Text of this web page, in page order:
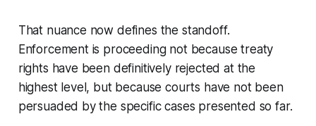
That nuance now defines the standoff.
Enforcement is proceeding not because treaty
rights have been definitively rejected at the
highest level, but because courts have not been
persuaded by the specific cases presented so far.